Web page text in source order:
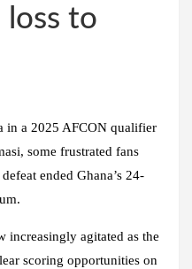
loss to
in a 2025 AFCON qualifier
some frustrated fans
ended Ghana’s 24-
increasingly agitated as the
scoring opportunities on